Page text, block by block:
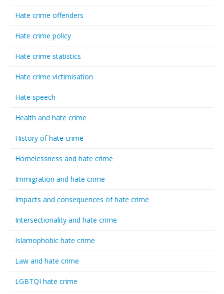
Hate crime offenders
Hate crime policy
Hate crime statistics
Hate crime victimisation
Hate speech
Health and hate crime
History of hate crime
Homelessness and hate crime
Immigration and hate crime
Impacts and consequences of hate crime
Intersectionality and hate crime
Islamophobic hate crime
Law and hate crime
LGBTQI hate crime